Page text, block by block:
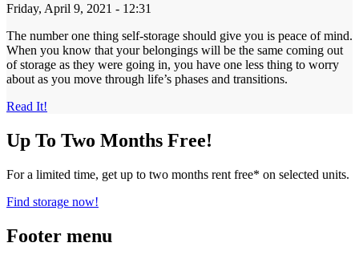
Friday, April 9, 2021 - 12:31
The number one thing self-storage should give you is peace of mind.
When you know that your belongings will be the same coming out
of storage as they were going in, you have one less thing to worry
about as you move through life’s phases and transitions.
Read It!
Up To Two Months Free!
For a limited time, get up to two months rent free* on selected units.
Find storage now!
Footer menu